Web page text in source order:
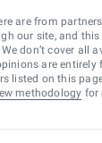
are from
our site, and
don’t cover all
are entirely
listed on this
methodology for